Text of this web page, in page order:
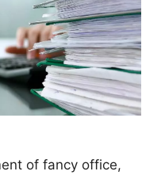
of fancy office,